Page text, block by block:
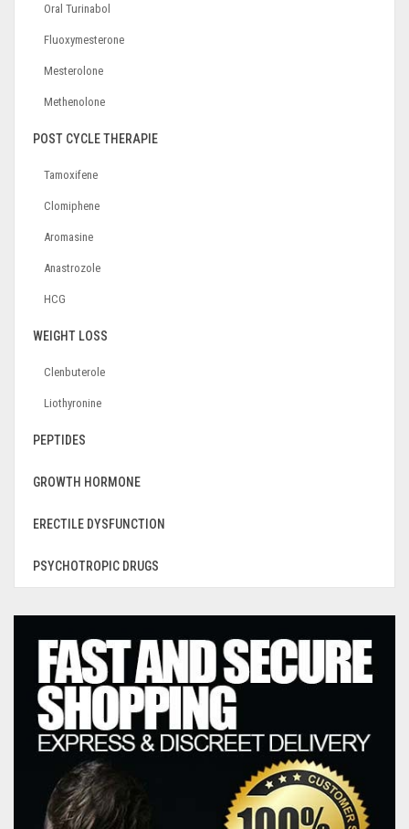
Oral Turinabol
Fluoxymesterone
Mesterolone
Methenolone
POST CYCLE THERAPIE
Tamoxifene
Clomiphene
Aromasine
Anastrozole
HCG
WEIGHT LOSS
Clenbuterole
Liothyronine
PEPTIDES
GROWTH HORMONE
ERECTILE DYSFUNCTION
PSYCHOTROPIC DRUGS